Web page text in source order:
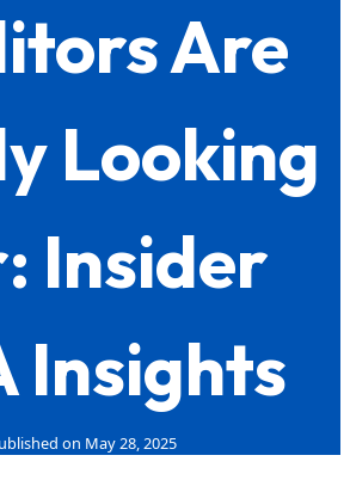
Are
Looking
Insider
Insights
on May 28, 2025